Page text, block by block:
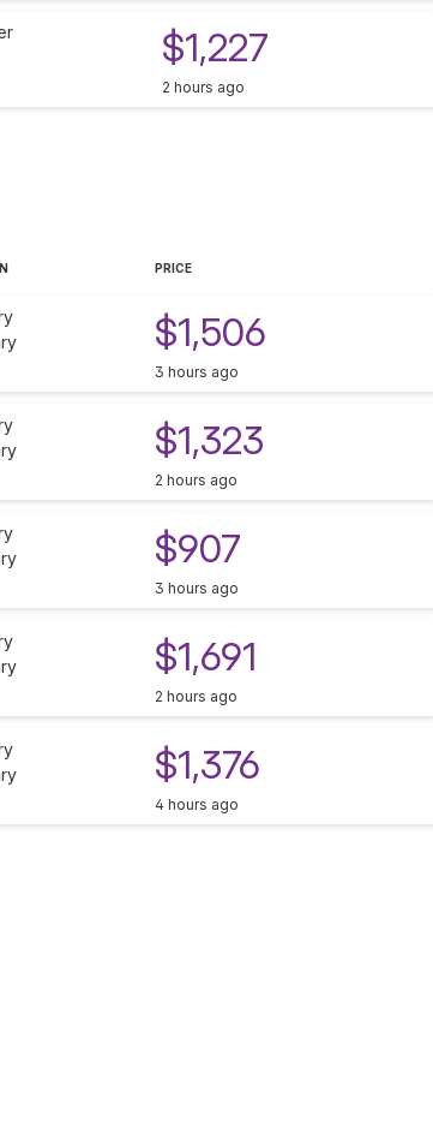
$1,227
2 hours ago
PRICE
$1,506
3 hours ago
$1,323
2 hours ago
$907
3 hours ago
$1,691
2 hours ago
$1,376
4 hours ago